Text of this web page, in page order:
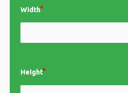
Width
Height